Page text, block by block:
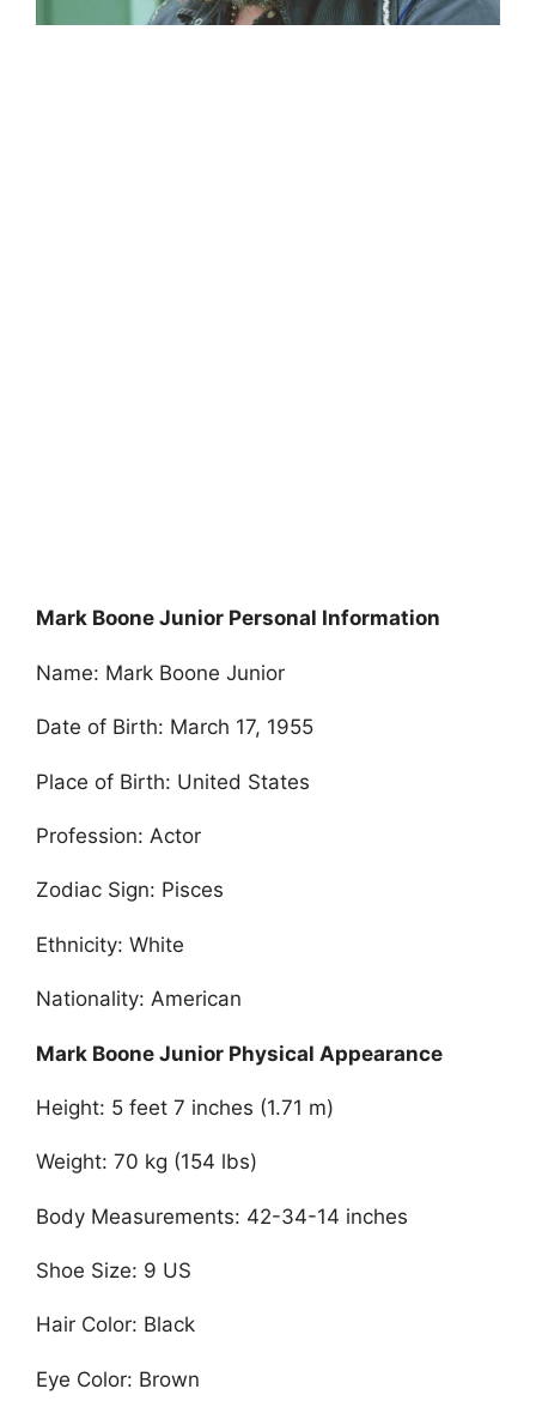
Mark Boone Junior Personal Information
Name: Mark Boone Junior
Date of Birth: March 17, 1955
Place of Birth: United States
Profession: Actor
Zodiac Sign: Pisces
Ethnicity: White
Nationality: American
Mark Boone Junior Physical Appearance
Height: 5 feet 7 inches (1.71 m)
Weight: 70 kg (154 lbs)
Body Measurements: 42-34-14 inches
Shoe Size: 9 US
Hair Color: Black
Eye Color: Brown